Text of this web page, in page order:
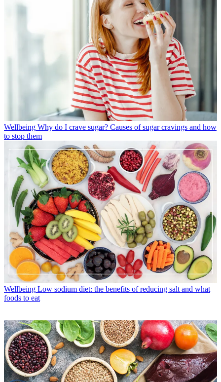
Wellbeing Why do I crave sugar? Causes of sugar cravings and how
to stop them
Wellbeing Low sodium diet: the benefits of reducing salt and what
foods to eat